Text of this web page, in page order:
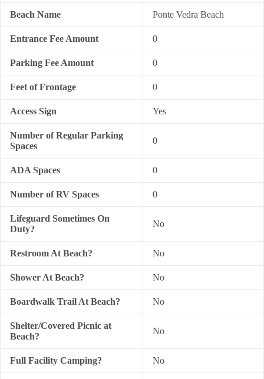
Beach Name Ponte Vedra Beach
Entrance Fee Amount 0
Parking Fee Amount 0
Feet of Frontage 0
Access Sign Yes
Number of Regular Parking
Spaces
0
ADA Spaces 0
Number of RV Spaces 0
Lifeguard Sometimes On
Duty?
No
Restroom At Beach? No
Shower At Beach? No
Boardwalk Trail At Beach? No
Shelter/Covered Picnic at
Beach?
No
Full Facility Camping? No